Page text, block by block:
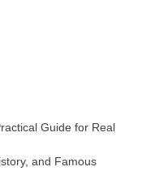
Guide for Real
and Famous